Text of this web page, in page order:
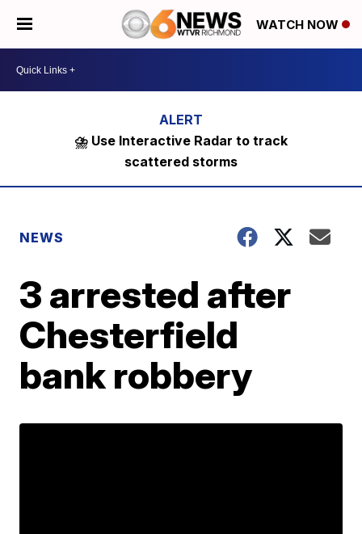
WATCH NOW
⛈️ Use Interactive Radar to track
scattered storms
NEWS
3 arrested after
Chesterfield
bank robbery